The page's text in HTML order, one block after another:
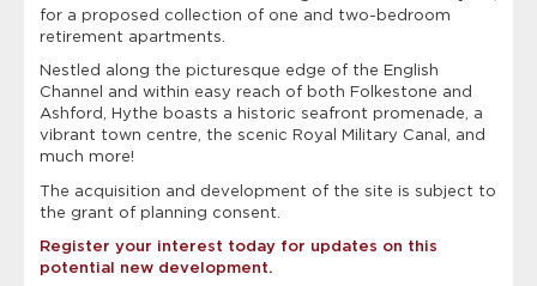
for a proposed collection of one and two-bedroom
retirement apartments.
Nestled along the picturesque edge of the English
Channel and within easy reach of both Folkestone and
Ashford, Hythe boasts a historic seafront promenade, a
vibrant town centre, the scenic Royal Military Canal, and
much more!
The acquisition and development of the site is subject to
the grant of planning consent.
Register your interest today for updates on this
potential new development.